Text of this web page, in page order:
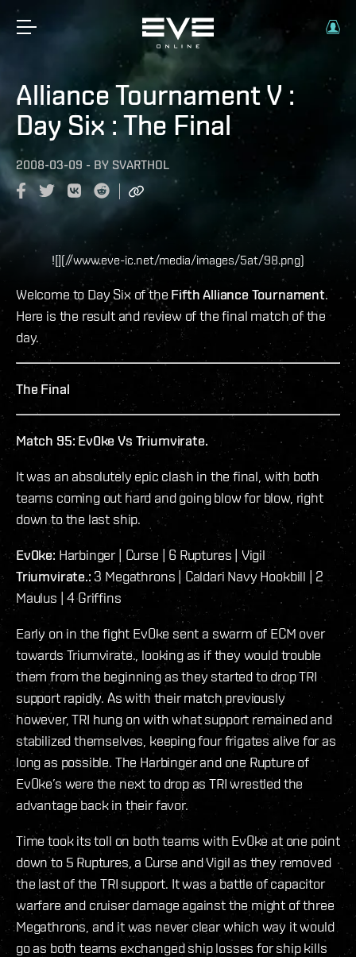
Alliance Tournament V :
Day Six : The Final
2008-03-09 - BY SVARTHOL
![](//www.eve-ic.net/media/images/5at/98.png)
Welcome to Day Six of the Fifth Alliance Tournament.
Here is the result and review of the final match of the
day.
The Final
Match 95: Ev0ke Vs Triumvirate.
It was an absolutely epic clash in the final, with both
teams coming out hard and going blow for blow, right
down to the last ship.
Ev0ke: Harbinger | Curse | 6 Ruptures | Vigil
Triumvirate.: 3 Megathrons | Caldari Navy Hookbill | 2
Maulus | 4 Griffins
Early on in the fight Ev0ke sent a swarm of ECM over
towards Triumvirate., looking as if they would trouble
them from the beginning as they started to drop TRI
support rapidly. As with their match previously
however, TRI hung on with what support remained and
stabilized themselves, keeping four frigates alive for as
long as possible. The Harbinger and one Rupture of
Ev0ke’s were the next to drop as TRI wrestled the
advantage back in their favor.
Time took its toll on both teams with Ev0ke at one point
down to 5 Ruptures, a Curse and Vigil as they removed
the last of the TRI support. It was a battle of capacitor
warfare and cruiser damage against the might of three
Megathrons, and it was never clear which way it would
go as both teams exchanged ship losses for ship kills